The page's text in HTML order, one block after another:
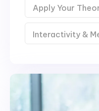
Apply Your
Interactivity &